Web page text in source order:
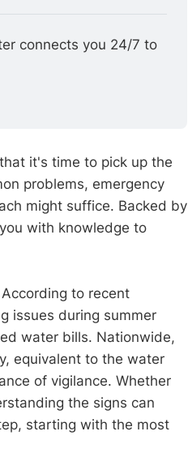
connects you 24/7 to
it's time to pick up the
problems, emergency
might suffice. Backed by
with knowledge to
to recent
issues during summer
water bills. Nationwide,
equivalent to the water
of vigilance. Whether
the signs can
starting with the most